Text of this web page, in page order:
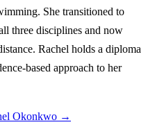
She transitioned to
three disciplines and now
Rachel holds a diploma
based approach to her
Okonkwo →